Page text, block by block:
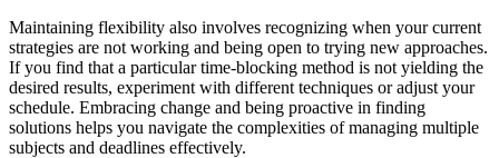
Maintaining flexibility also involves recognizing when your current
strategies are not working and being open to trying new approaches.
If you find that a particular time-blocking method is not yielding the
desired results, experiment with different techniques or adjust your
schedule. Embracing change and being proactive in finding
solutions helps you navigate the complexities of managing multiple
subjects and deadlines effectively.